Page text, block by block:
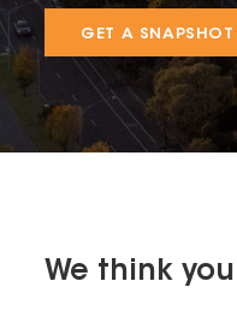
GET A SNAPSHOT
We think